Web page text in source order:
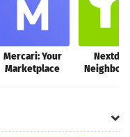
Mercari: Your
Marketplace